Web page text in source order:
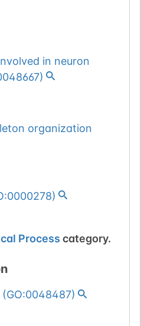
of 6 filters:
of 6 filters:
of cancers
More...in neuron
)
organization
)
Process category.
(GO:0048487)